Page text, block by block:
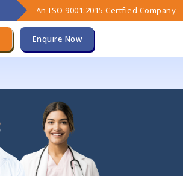
An ISO 9001:2015 Certfied Company
Enquire Now